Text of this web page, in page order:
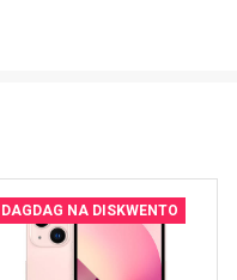
DAGDAG NA DISKWENTO